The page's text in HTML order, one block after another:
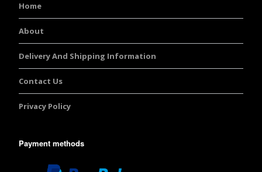
Home
About
Delivery And Shipping Information
Contact Us
Privacy Policy
Payment methods